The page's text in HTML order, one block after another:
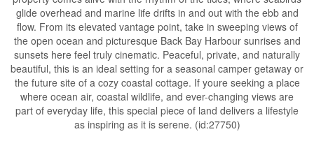
glide overhead and marine life drifts in and out with the ebb and
flow. From its elevated vantage point, take in sweeping views of
the open ocean and picturesque Back Bay Harbour sunrises and
sunsets here feel truly cinematic. Peaceful, private, and naturally
beautiful, this is an ideal setting for a seasonal camper getaway or
the future site of a cozy coastal cottage. If youre seeking a place
where ocean air, coastal wildlife, and ever-changing views are
part of everyday life, this special piece of land delivers a lifestyle
as inspiring as it is serene. (id:27750)